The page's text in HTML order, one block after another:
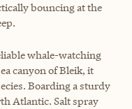
bouncing at the
whale-watching
canyon of Bleik, it
Boarding a sturdy
Atlantic. Salt spray